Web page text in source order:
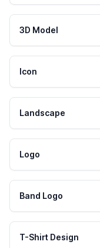
3D Model
Icon
Landscape
Logo
Band Logo
T-Shirt Design